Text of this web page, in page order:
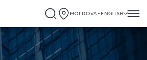
MOLDOVA - ENGLISH